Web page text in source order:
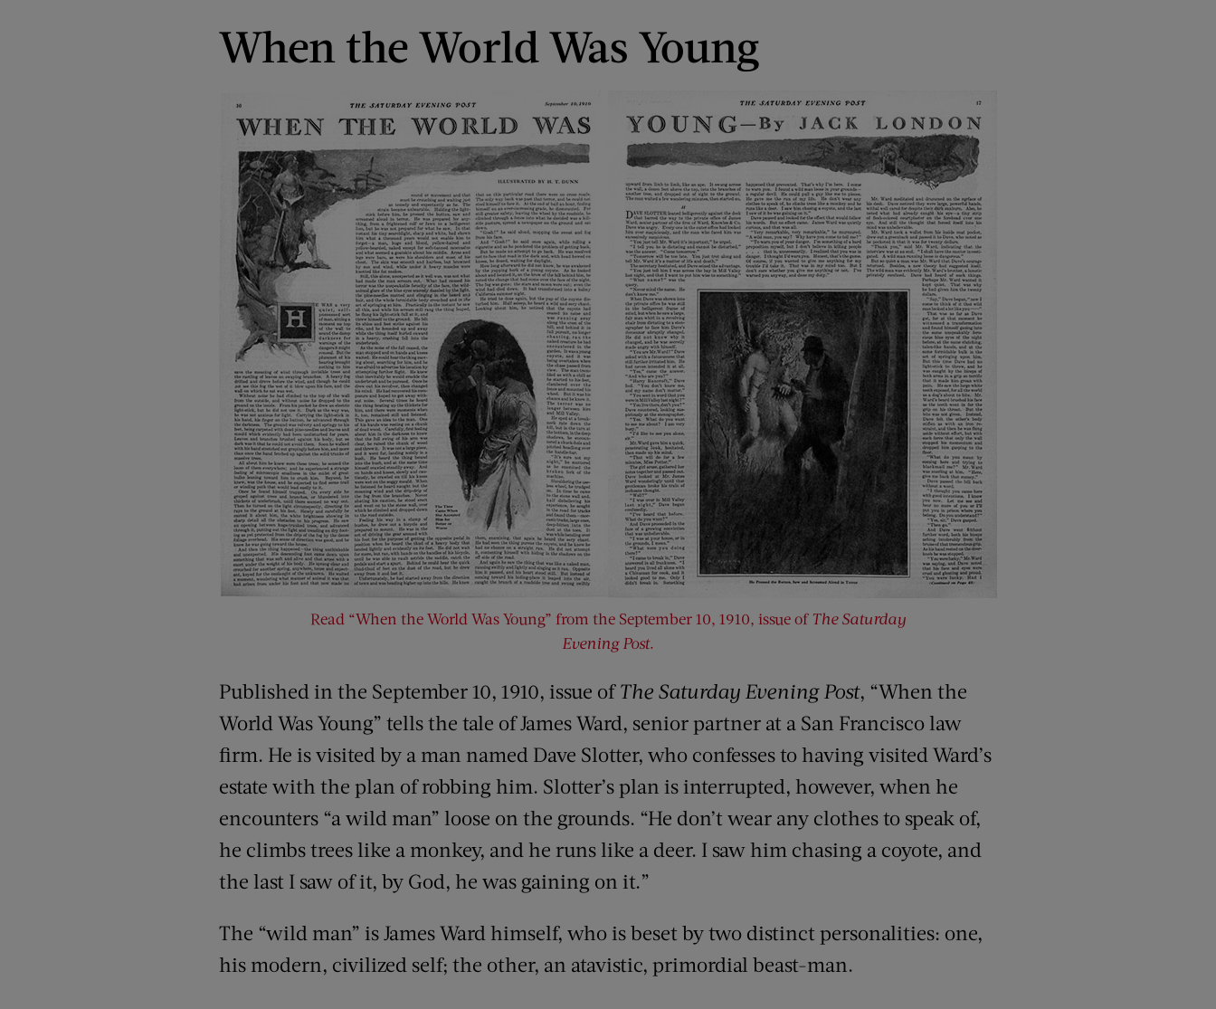
When the World Was Young
Read “When the World Was Young” from the September 10, 1910, issue of The Saturday
Evening Post.
Published in the September 10, 1910, issue ofThe Saturday Evening Post, “When the
World Was Young” tells the tale of James Ward, senior partner at a San Francisco law
firm. He is visited by a man named Dave Slotter, who confesses to having visited Ward’s
estate with the plan of robbing him. Slotter’s plan is interrupted, however, when he
encounters “a wild man” loose on the grounds. “He don’t wear any clothes to speak of,
he climbs trees like a monkey, and he runs like a deer. I saw him chasing a coyote, and
the last I saw of it, by God, he was gaining on it.”
The “wild man” is James Ward himself, who is beset by two distinct personalities: one,
his modern, civilized self; the other, an atavistic, primordial beast-man.